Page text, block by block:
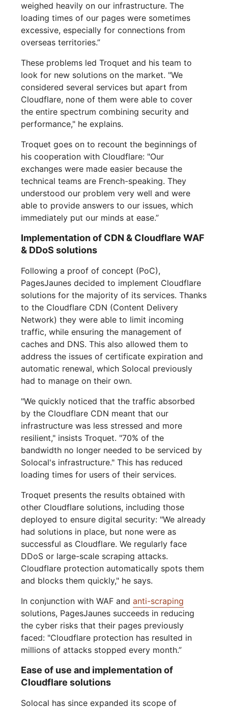
weighed heavily on our infrastructure. The
loading times of our pages were sometimes
excessive, especially for connections from
overseas territories.”
These problems led Troquet and his team to
look for new solutions on the market. "We
considered several services but apart from
Cloudflare, none of them were able to cover
the entire spectrum combining security and
performance," he explains.
Troquet goes on to recount the beginnings of
his cooperation with Cloudflare: "Our
exchanges were made easier because the
technical teams are French-speaking. They
understood our problem very well and were
able to provide answers to our issues, which
immediately put our minds at ease.”
Implementation of CDN & Cloudflare WAF
& DDoS solutions
Following a proof of concept (PoC),
PagesJaunes decided to implement Cloudflare
solutions for the majority of its services. Thanks
to the Cloudflare CDN (Content Delivery
Network) they were able to limit incoming
traffic, while ensuring the management of
caches and DNS. This also allowed them to
address the issues of certificate expiration and
automatic renewal, which Solocal previously
had to manage on their own.
"We quickly noticed that the traffic absorbed
by the Cloudflare CDN meant that our
infrastructure was less stressed and more
resilient," insists Troquet. "70% of the
bandwidth no longer needed to be serviced by
Solocal's infrastructure." This has reduced
loading times for users of their services.
Troquet presents the results obtained with
other Cloudflare solutions, including those
deployed to ensure digital security: "We already
had solutions in place, but none were as
successful as Cloudflare. We regularly face
DDoS or large-scale scraping attacks.
Cloudflare protection automatically spots them
and blocks them quickly," he says.
In conjunction with WAF andanti-scraping
solutions, PagesJaunes succeeds in reducing
the cyber risks that their pages previously
faced: "Cloudflare protection has resulted in
millions of attacks stopped every month.”
Ease of use and implementation of
Cloudflare solutions
Solocal has since expanded its scope of